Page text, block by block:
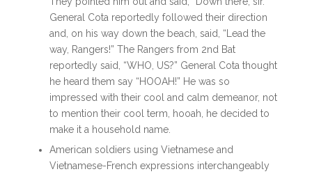
General Cota reportedly followed their direction
and, on his way down the beach, said, “Lead the
way, Rangers!” The Rangers from 2nd Bat
reportedly said, “WHO, US?” General Cota thought
he heard them say “HOOAH!” He was so
impressed with their cool and calm demeanor, not
to mention their cool term, hooah, he decided to
make it a household name.
American soldiers using Vietnamese and
Vietnamese-French expressions interchangeably